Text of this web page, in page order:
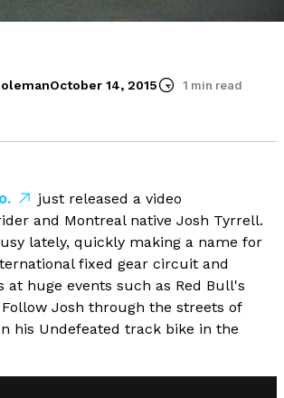
October 14, 2015 1 min read
just released a video
and Montreal native Josh Tyrrell.
lately, quickly making a name for
fixed gear circuit and
at huge events such as Red Bull's
Follow Josh through the streets of
his Undefeated track bike in the